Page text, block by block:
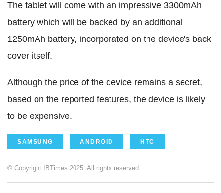
The tablet will come with an impressive 3300mAh
battery which will be backed by an additional
1250mAh battery, incorporated on the device's back
cover itself.
Although the price of the device remains a secret,
based on the reported features, the device is likely
to be expensive.
SAMSUNG ANDROID HTC
© Copyright IBTimes 2025. All rights reserved.